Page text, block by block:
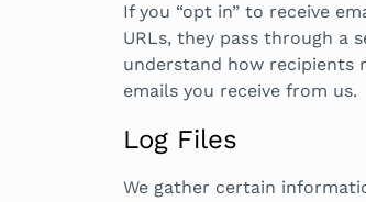
If you “opt in” to receive
URLs, they pass through a
understand how recipients
emails you receive from us.
Log Files
We gather certain